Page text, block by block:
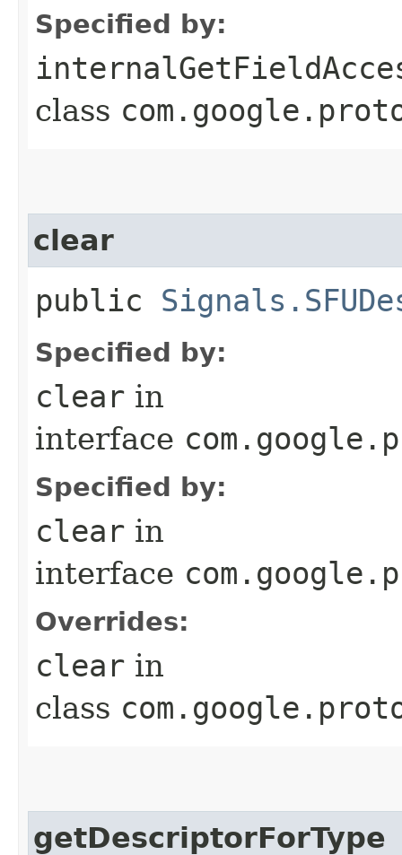
Specified by:
class
clear
public
Specified by:
clear in
interface
Specified by:
clear in
interface
Overrides:
clear in
class
getDescriptorForType